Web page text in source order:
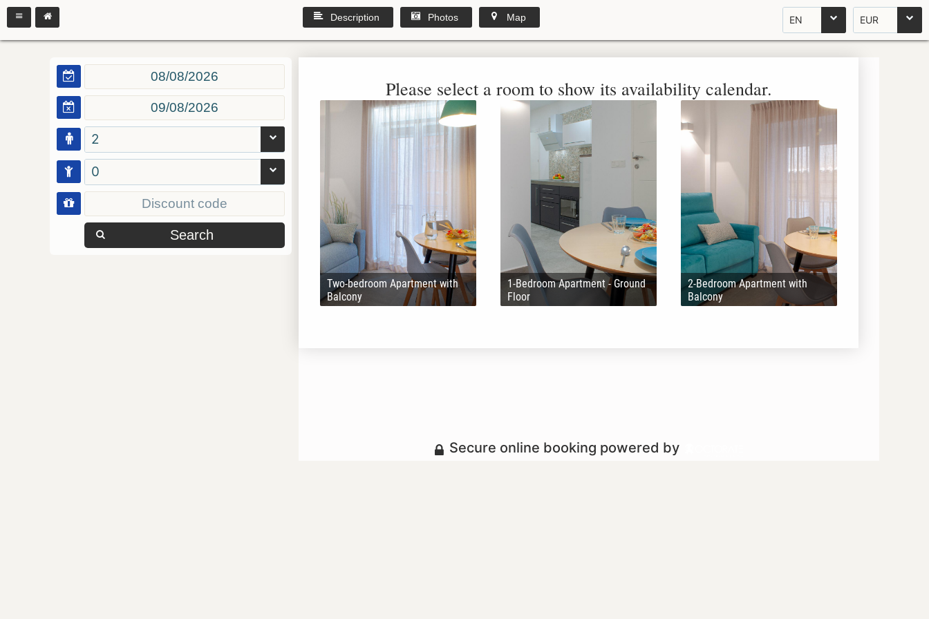
EN EUR
Description Photos Map
2
0
Search
Please select a room to show its availability calendar.
Two-bedroom Apartment with
Balcony
1-Bedroom Apartment - Ground
Floor
2-Bedroom Apartment with
Balcony
Secure online booking powered by